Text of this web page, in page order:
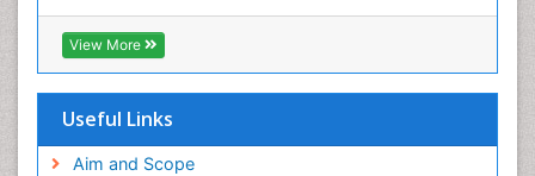
(AGORA)
RefSeek
Hamdard University
OCLC- WorldCat
Publons
View More
Useful Links
Aim and Scope